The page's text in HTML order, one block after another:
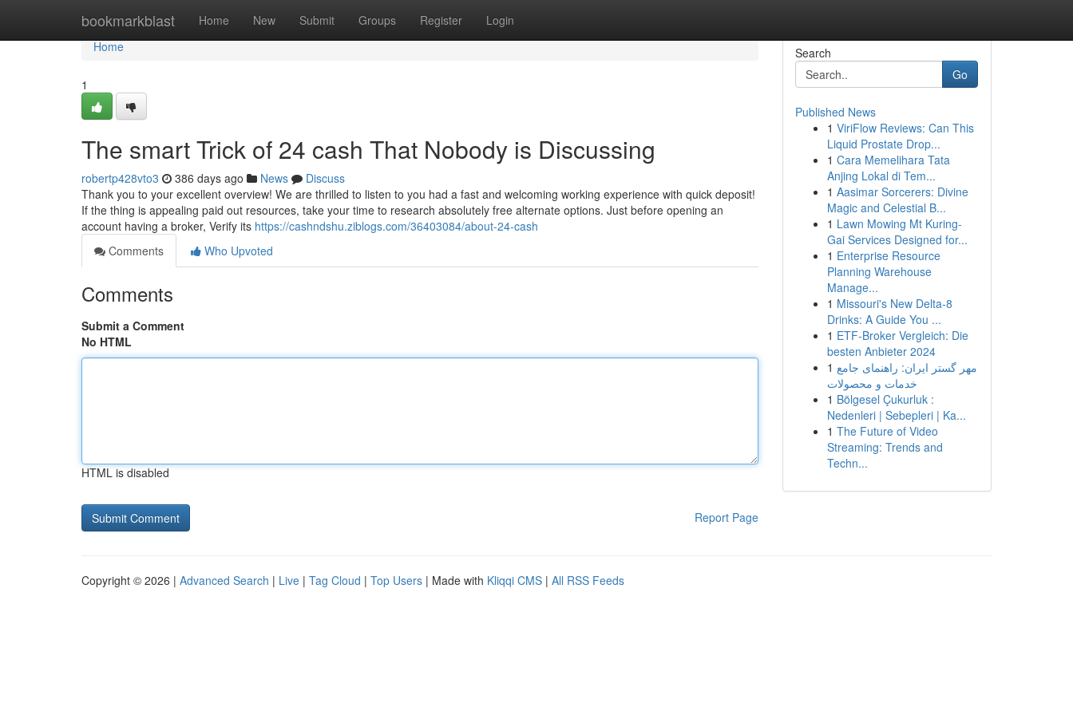
bookmarkblast Home New Submit Groups Register Login
Home
Home
1
The smart Trick of 24 cash That Nobody is Discussing
robertp428vto3 386 days ago News
Discuss
Thank you to your excellent overview! We are thrilled to listen to you had a fast and welcoming working experience with quick deposit!
If the thing is appealing paid out resources, take your time to research absolutely free alternate options. Just before opening an
account having a broker, Verify its https://cashndshu.ziblogs.com/36403084/about-24-cash
Comments
Who Upvoted
Comments
Submit a Comment
No HTML
HTML is disabled
Report Page
Search
Go
Published News
1 ViriFlow Reviews: Can This
Liquid Prostate Drop...
1 Cara Memelihara Tata
Anjing Lokal di Tem...
1 Aasimar Sorcerers: Divine
Magic and Celestial B...
1 Lawn Mowing Mt Kuring-
Gai Services Designed for...
1 Enterprise Resource
Planning Warehouse
Manage...
1 Missouri's New Delta-8
Drinks: A Guide You ...
1 ETF-Broker Vergleich: Die
besten Anbieter 2024
1 مهر گستر ایران: راهنمای جامع
خدمات و محصولات
1 Bölgesel Çukurluk :
Nedenleri | Sebepleri | Ka...
1 The Future of Video
Streaming: Trends and
Techn...
Copyright © 2026 | Advanced Search | Live | Tag Cloud | Top Users | Made with Kliqqi CMS | All RSS Feeds